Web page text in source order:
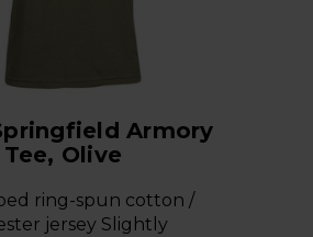
Armory
Olive
ring-spun cotton /
jersey Slightly